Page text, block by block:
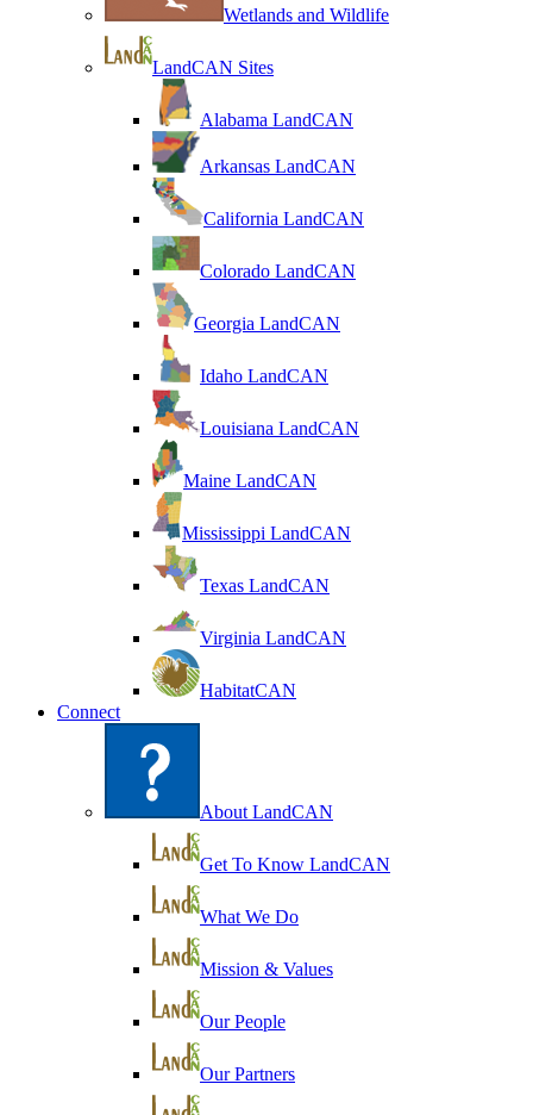
Wetlands and Wildlife
LandCAN Sites
Alabama LandCAN
Arkansas LandCAN
California LandCAN
Colorado LandCAN
Georgia LandCAN
Idaho LandCAN
Louisiana LandCAN
Maine LandCAN
Mississippi LandCAN
Texas LandCAN
Virginia LandCAN
HabitatCAN
Connect
About LandCAN
Get To Know LandCAN
What We Do
Mission & Values
Our People
Our Partners